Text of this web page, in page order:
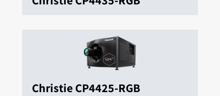
Christie CP4425-RGB